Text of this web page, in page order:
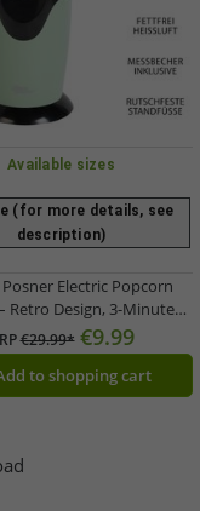
Available sizes
(for more details, see
description)
Posner Electric Popcorn
Retro Design, 3-Minute
Pop, 1200W (Model
Green)
€29.99* €9.99
to shopping cart